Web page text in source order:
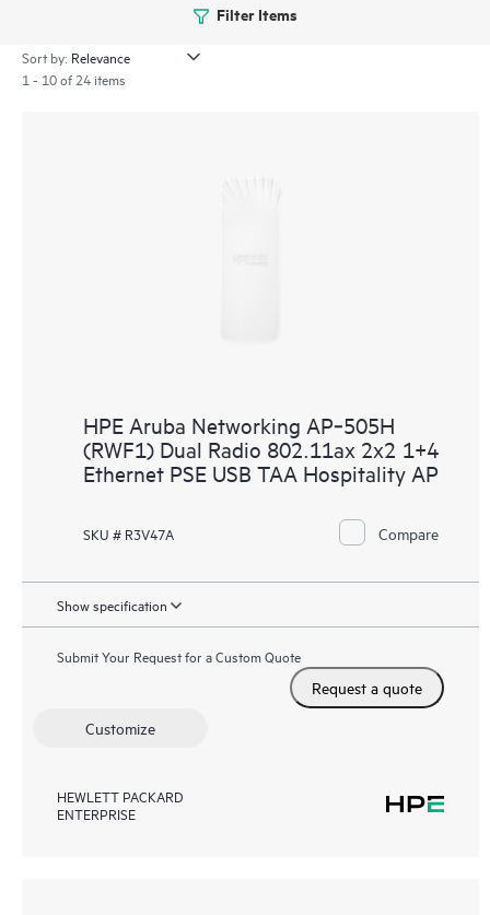
Filter Items
Sort by:
1 - 10 of 24 items
HPE Aruba Networking AP‑505H
(RWF1) Dual Radio 802.11ax 2x2 1+4
Ethernet PSE USB TAA Hospitality AP
SKU # R3V47A Compare
Show specification
Submit Your Request for a Custom Quote
Request a quote
Customize
HEWLETT PACKARD
ENTERPRISE